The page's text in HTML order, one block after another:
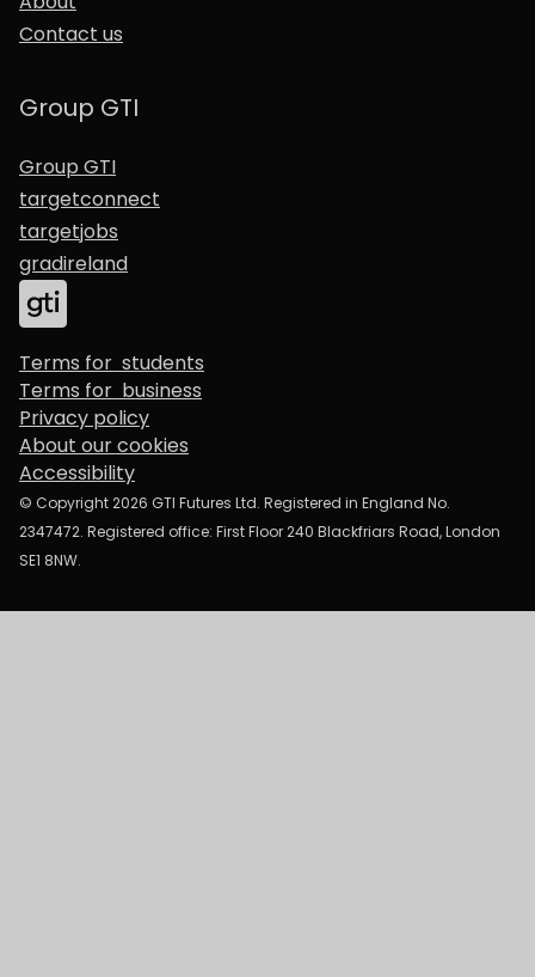
Contact us
Group GTI
Group GTI
targetconnect
targetjobs
gradireland
Terms for students
Terms for business
Privacy policy
About our cookies
Accessibility
© Copyright 2026 GTI Futures Ltd. Registered in England No.
2347472. Registered office: First Floor 240 Blackfriars Road, London
SE1 8NW.